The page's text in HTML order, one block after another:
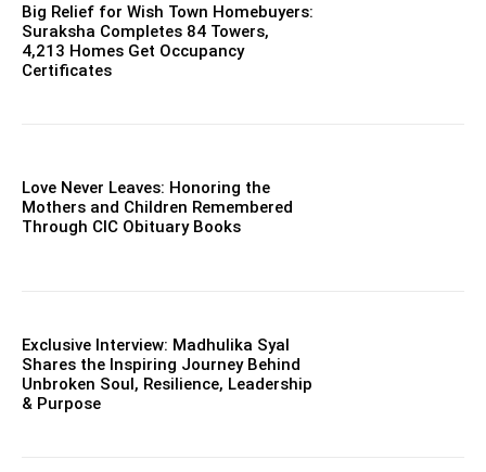
Big Relief for Wish Town Homebuyers:
Suraksha Completes 84 Towers,
4,213 Homes Get Occupancy
Certificates
Love Never Leaves: Honoring the
Mothers and Children Remembered
Through CIC Obituary Books
Exclusive Interview: Madhulika Syal
Shares the Inspiring Journey Behind
Unbroken Soul, Resilience, Leadership
& Purpose